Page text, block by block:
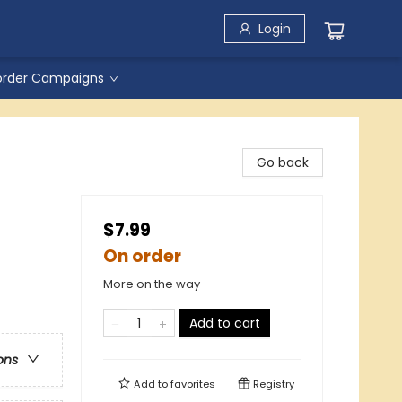
Login
Campaigns
Go back
$7.99
On order
More on the way
Add to cart
Add tofavorites Registry